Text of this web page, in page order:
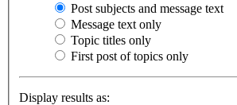
Post subjects and message text
Message text only
Topic titles only
First post of topics only
Display results as: